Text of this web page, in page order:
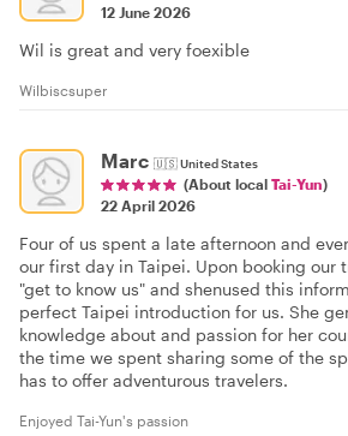
12 June 2026
Wil is great and very foexible
Wilbiscsuper
Marc 🇺🇸United States
(About local Tai-Yun)
22 April 2026
Four of us spent a late afternoon and
our first day in Taipei. Upon booking our
"get to know us" and shenused this
perfect Taipei introduction for us. She
knowledge about and passion for her
the time we spent sharing some of the
has to offer adventurous travelers.
Enjoyed Tai-Yun's passion